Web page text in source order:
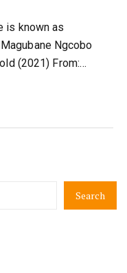
is known as
Ngcobo
(2021) From:…
Search